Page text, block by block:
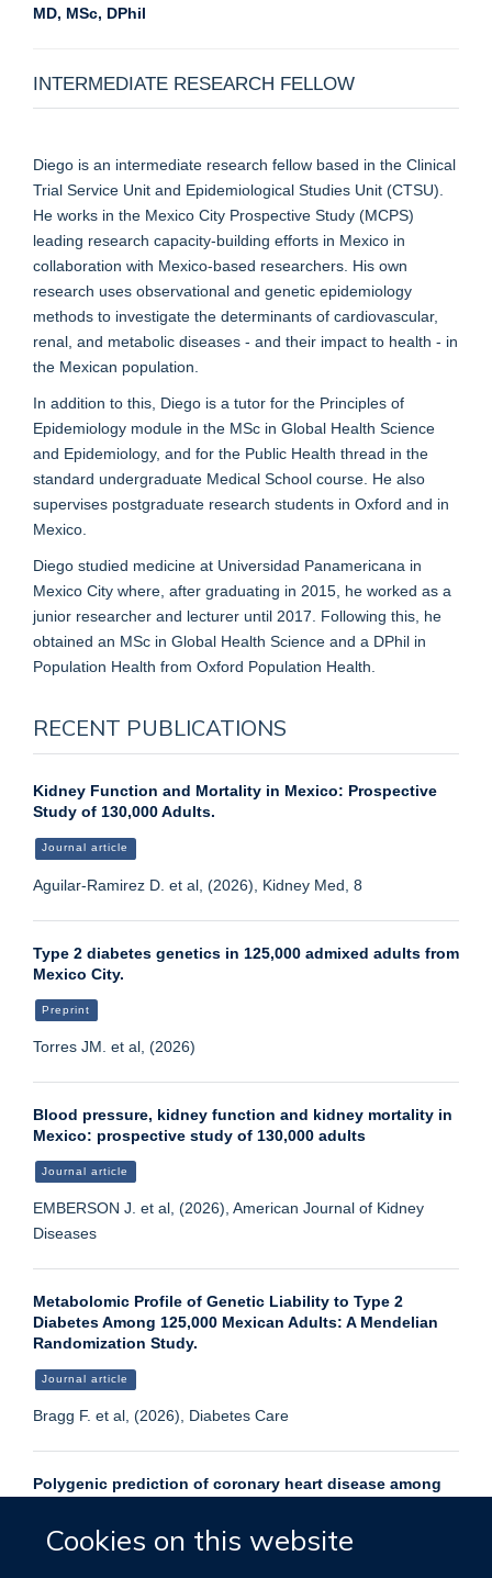
Cookies on this website
MD, MSc, DPhil
INTERMEDIATE RESEARCH FELLOW
Diego is an intermediate research fellow based in the Clinical
Trial Service Unit and Epidemiological Studies Unit (CTSU).
He works in the Mexico City Prospective Study (MCPS)
leading research capacity-building efforts in Mexico in
collaboration with Mexico-based researchers. His own
research uses observational and genetic epidemiology
methods to investigate the determinants of cardiovascular,
renal, and metabolic diseases - and their impact to health - in
the Mexican population.
In addition to this, Diego is a tutor for the Principles of
Epidemiology module in the MSc in Global Health Science
and Epidemiology, and for the Public Health thread in the
standard undergraduate Medical School course. He also
supervises postgraduate research students in Oxford and in
Mexico.
Diego studied medicine at Universidad Panamericana in
Mexico City where, after graduating in 2015, he worked as a
junior researcher and lecturer until 2017. Following this, he
obtained an MSc in Global Health Science and a DPhil in
Population Health from Oxford Population Health.
RECENT PUBLICATIONS
Kidney Function and Mortality in Mexico: Prospective
Study of 130,000 Adults.
Journal article
Aguilar-Ramirez D. et al, (2026), Kidney Med, 8
Type 2 diabetes genetics in 125,000 admixed adults from
Mexico City.
Preprint
Torres JM. et al, (2026)
Blood pressure, kidney function and kidney mortality in
Mexico: prospective study of 130,000 adults
Journal article
EMBERSON J. et al, (2026), American Journal of Kidney
Diseases
Metabolomic Profile of Genetic Liability to Type 2
Diabetes Among 125,000 Mexican Adults: A Mendelian
Randomization Study.
Journal article
Bragg F. et al, (2026), Diabetes Care
Polygenic prediction of coronary heart disease among
Journal article